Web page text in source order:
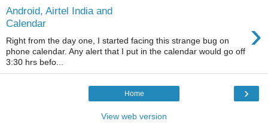
Android, Airtel India and
Calendar
›
Right from the day one, I started facing this strange bug on
phone calendar. Any alert that I put in the calendar would go off
3:30 hrs befo...
›
Home
View web version